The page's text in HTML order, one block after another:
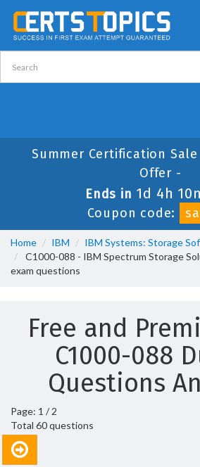
Summer Certification
Offer -
Ends in 1d 4h
Coupon code:
Home IBM
IBM Systems: Storage
C1000-088 - IBM Spectrum Storage
exam questions
Free and
C1000-088
Questions
Page: 1 / 2
Total 60 questions